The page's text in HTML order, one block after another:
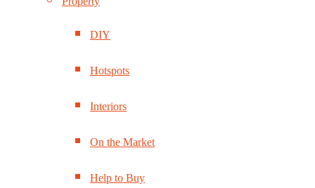
DIY
Hotspots
Interiors
On the Market
Help to Buy